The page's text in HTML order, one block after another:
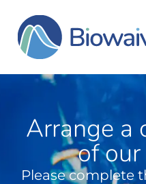
Arrange a
of
Please complete